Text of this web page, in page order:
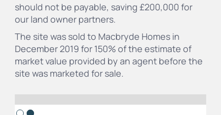
Slide 2 of 2.
should not be payable, saving £200,000 for
our land owner partners.
The site was sold to Macbryde Homes in
December 2019 for 150% of the estimate of
market value provided by an agent before the
site was marketed for sale.